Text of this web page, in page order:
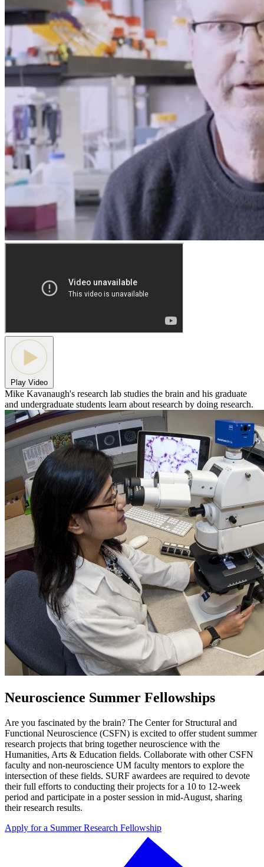
Play Video
Mike Kavanaugh's research lab studies the brain and his graduate
and undergraduate students learn about research by doing research.
Neuroscience Summer Fellowships
Are you fascinated by the brain? The Center for Structural and
Functional Neuroscience (CSFN) is excited to offer student summer
research projects that bring together neuroscience with the
Humanities, Arts & Education fields. Collaborate with other CSFN
faculty and non-neuroscience UM faculty mentors to explore the
intersection of these fields. SURF awardees are required to devote
their full efforts to conducting their projects for a 10 to 12-week
period and participate in a poster session in mid-August, sharing
their research results.
Apply for a Summer Research Fellowship